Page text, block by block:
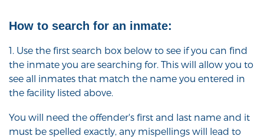
How to search for an inmate:
1. Use the first search box below to see if you can find
the inmate you are searching for. This will allow you to
see all inmates that match the name you entered in
the facility listed above.
You will need the offender's first and last name and it
must be spelled exactly, any mispellings will lead to